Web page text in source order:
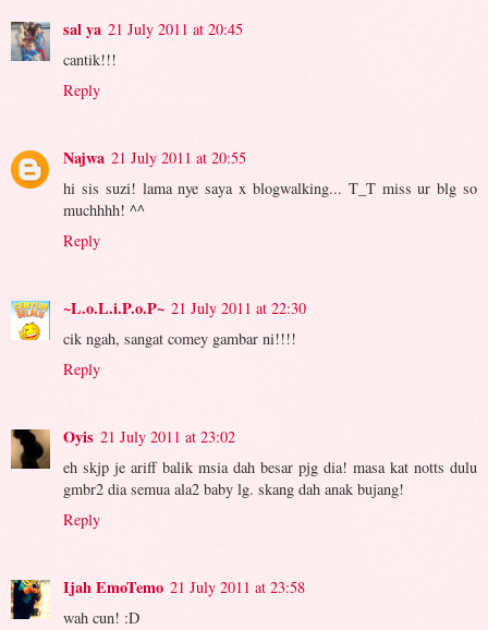
sal ya 21 July 2011 at 20:45
cantik!!!
Reply
Najwa 21 July 2011 at 20:55
hi sis suzi! lama nye saya x blogwalking... T_T miss ur blg so
muchhhh! ^^
Reply
~L.o.L.i.P.o.P~ 21 July 2011 at 22:30
cik ngah, sangat comey gambar ni!!!!
Reply
Oyis 21 July 2011 at 23:02
eh skjp je ariff balik msia dah besar pjg dia! masa kat notts dulu
gmbr2 dia semua ala2 baby lg. skang dah anak bujang!
Reply
Ijah EmoTemo 21 July 2011 at 23:58
wah cun! :D